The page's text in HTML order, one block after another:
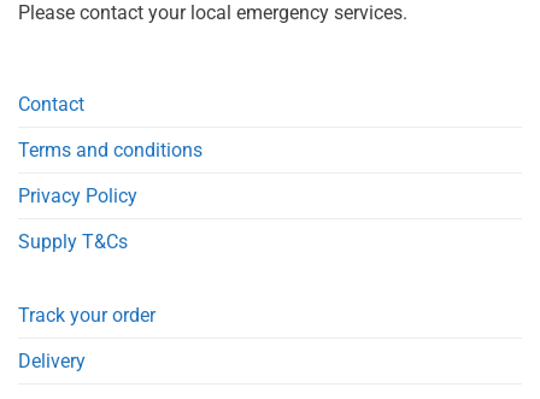
Please contact your local emergency services.
Contact
Terms and conditions
Privacy Policy
Supply T&Cs
Track your order
Delivery